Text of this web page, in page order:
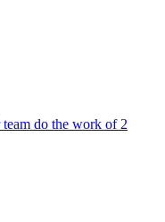
do the work of 2